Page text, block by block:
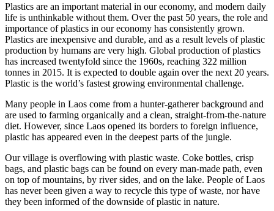
Plastics are an important material in our economy, and modern daily
life is unthinkable without them. Over the past 50 years, the role and
importance of plastics in our economy has consistently grown.
Plastics are inexpensive and durable, and as a result levels of plastic
production by humans are very high. Global production of plastics
has increased twentyfold since the 1960s, reaching 322 million
tonnes in 2015. It is expected to double again over the next 20 years.
Plastic is the world’s fastest growing environmental challenge.
Many people in Laos come from a hunter-gatherer background and
are used to farming organically and a clean, straight-from-the-nature
diet. However, since Laos opened its borders to foreign influence,
plastic has appeared even in the deepest parts of the jungle.
Our village is overflowing with plastic waste. Coke bottles, crisp
bags, and plastic bags can be found on every man-made path, even
on top of mountains, by river sides, and on the lake. People of Laos
has never been given a way to recycle this type of waste, nor have
they been informed of the downside of plastic in nature.